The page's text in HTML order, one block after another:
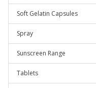
Soft Gelatin Capsules
Spray
Sunscreen Range
Tablets